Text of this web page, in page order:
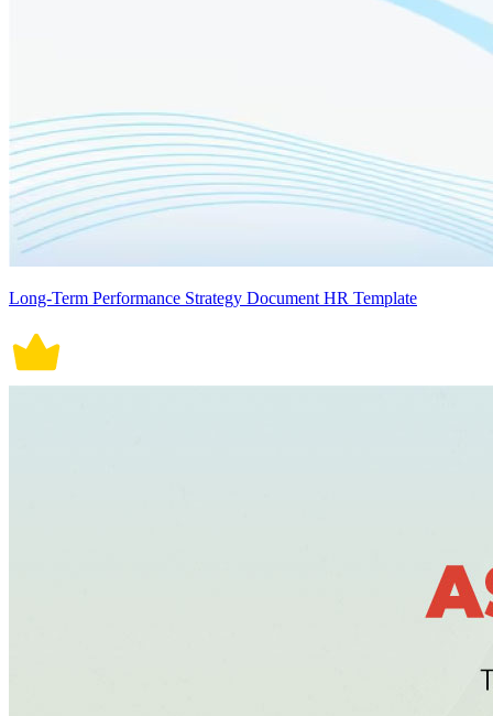
Long-Term Performance Strategy Document HR Template